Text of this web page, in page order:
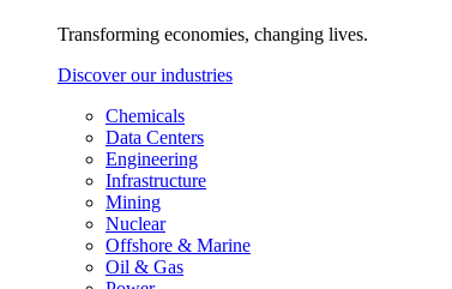
Transforming economies, changing lives.
Discover our industries
Chemicals
Data Centers
Engineering
Infrastructure
Mining
Nuclear
Offshore & Marine
Oil & Gas